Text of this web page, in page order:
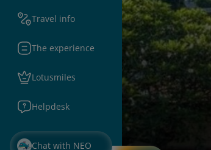
Travel info
The experience
Lotusmiles
Helpdesk
Chat with NEO